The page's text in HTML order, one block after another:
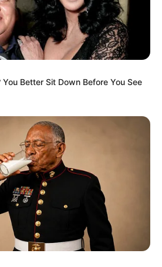
You Better Sit Down Before You See